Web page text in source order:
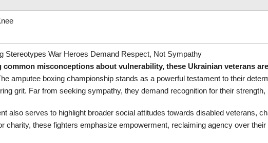
Stereotypes War Heroes Demand Respect, Not Sympathy
common misconceptions about vulnerability, these Ukrainian veterans
amputee boxing championship stands as a powerful testament to their
grit. Far from seeking sympathy, they demand recognition for their
also serves to highlight broader social attitudes towards disabled veterans,
charity, these fighters emphasize empowerment, reclaiming agency over